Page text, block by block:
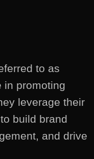
to as
in promoting
leverage their
build brand
and drive